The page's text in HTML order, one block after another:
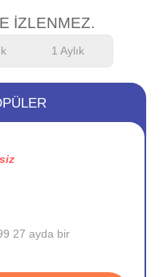
İZLENMEZ.
1 Aylık
27 ayda bir